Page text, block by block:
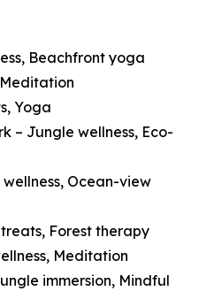
Beachfront yoga
Yoga
– Jungle wellness, Eco-
Ocean-view
Forest therapy
Meditation
immersion, Mindful